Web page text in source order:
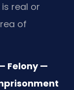
real or
of
Felony —